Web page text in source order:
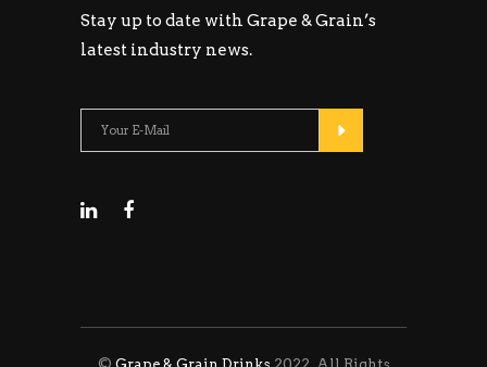
Stay up to date with Grape & Grain’s
latest industry news.